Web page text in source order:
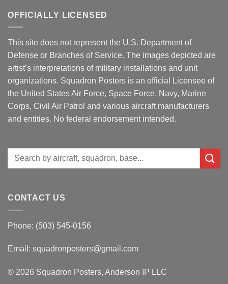
OFFICIALLY LICENSED
This site does not represent the U.S. Department of
Defense or Branches of Service. The images depicted are
artist’s interpretations of military installations and unit
organizations. Squadron Posters is an official Licensee of
the United States Air Force, Space Force, Navy, Marine
Corps, Civil Air Patrol and various aircraft manufacturers
and entities. No federal endorsement intended.
Search
CONTACT US
Phone: (503) 545-0156
Email: squadronposters@gmail.com
© 2026 Squadron Posters, Anderson IP LLC